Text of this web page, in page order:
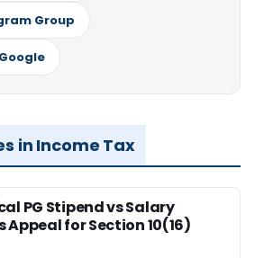
Group
in Income Tax
PG Stipend vs Salary
Appeal for Section 10(16)